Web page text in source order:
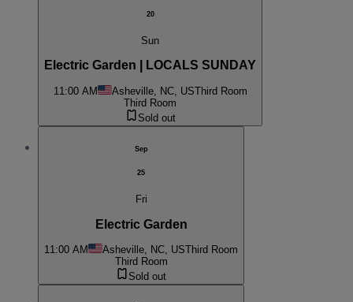
20
Sun
Electric Garden | LOCALS SUNDAY
11:00 AM Asheville, NC, USThird Room
Third Room
Sold out
Sep
25
Fri
Electric Garden
11:00 AM Asheville, NC, USThird Room
Third Room
Sold out